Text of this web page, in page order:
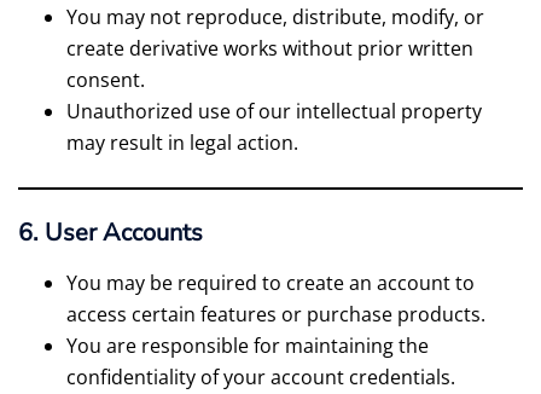
You may not reproduce, distribute, modify, or
create derivative works without prior written
consent.
Unauthorized use of our intellectual property
may result in legal action.
6. User Accounts
You may be required to create an account to
access certain features or purchase products.
You are responsible for maintaining the
confidentiality of your account credentials.